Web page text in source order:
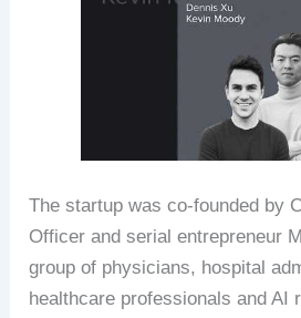
The startup was co-founded by
Officer and serial entrepreneur
group of physicians, hospital
healthcare professionals and AI